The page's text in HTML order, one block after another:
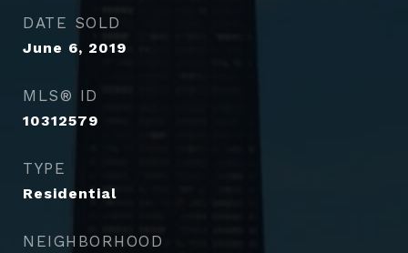
DATE SOLD
June 6, 2019
MLS® ID
10312579
TYPE
Residential
NEIGHBORHOOD